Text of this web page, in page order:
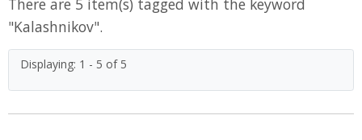
"Kalashnikov".
Displaying: 1 - 5 of 5